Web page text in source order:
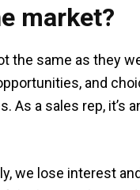
market?
the same as they
and
a sales rep, it’s
we lose interest